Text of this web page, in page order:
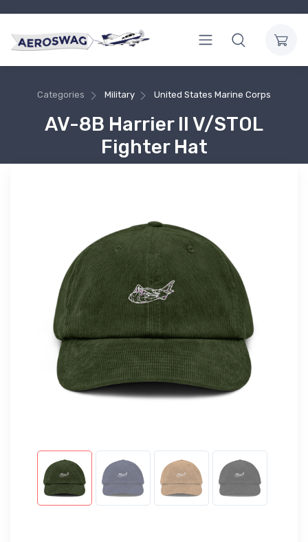
Categories Military United States Marine Corps
AV-8B Harrier II V/STOL
Fighter Hat